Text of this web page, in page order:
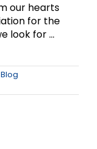
our hearts
for the
look for ...
Blog